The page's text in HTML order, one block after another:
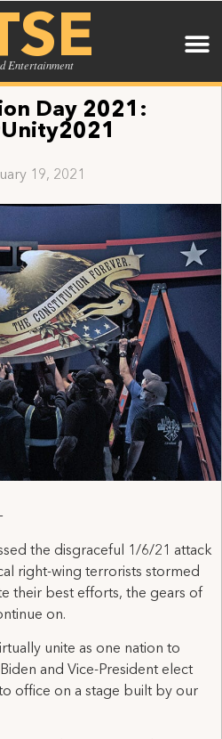
Entertainment
Day 2021:
19, 2021
the disgraceful 1/6/21 attack
right-wing terrorists stormed
their best efforts, the gears of
on.
unite as one nation to
and Vice-President elect
office on a stage built by our